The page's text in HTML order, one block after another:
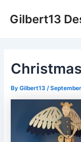
Gilbert13
ByGilbert13 /